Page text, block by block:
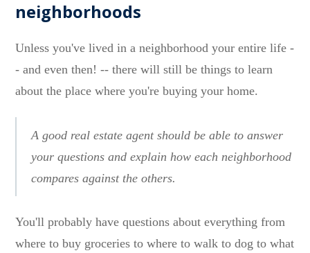
neighborhoods
Unless you've lived in a neighborhood your entire life -
- and even then! -- there will still be things to learn
about the place where you're buying your home.
A good real estate agent should be able to answer
your questions and explain how each neighborhood
compares against the others.
You'll probably have questions about everything from
where to buy groceries to where to walk to dog to what